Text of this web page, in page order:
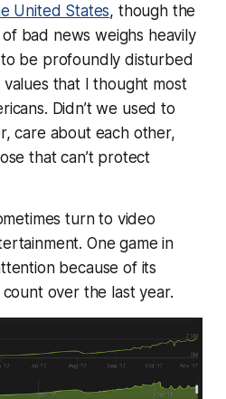
United States, though the
bad news weighs heavily
be profoundly disturbed
that I thought most
Didn’t we used to
care about each other,
that can’t protect
turn to video
One game in
because of its
over the last year.